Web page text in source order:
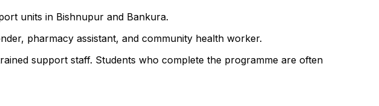
units in Bishnupur and Bankura.
pharmacy assistant, and community health worker.
support staff. Students who complete the programme are often